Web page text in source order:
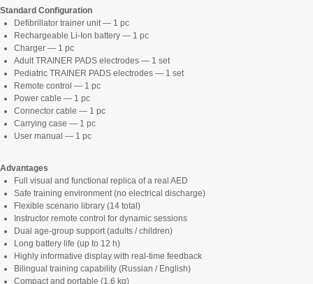
Standard Configuration
Defibrillator trainer unit — 1 pc
Rechargeable Li-Ion battery — 1 pc
Charger — 1 pc
Adult TRAINER PADS electrodes — 1 set
Pediatric TRAINER PADS electrodes — 1 set
Remote control — 1 pc
Power cable — 1 pc
Connector cable — 1 pc
Carrying case — 1 pc
User manual — 1 pc
Advantages
Full visual and functional replica of a real AED
Safe training environment (no electrical discharge)
Flexible scenario library (14 total)
Instructor remote control for dynamic sessions
Dual age-group support (adults / children)
Long battery life (up to 12 h)
Highly informative display with real-time feedback
Bilingual training capability (Russian / English)
Compact and portable (1.6 kg)